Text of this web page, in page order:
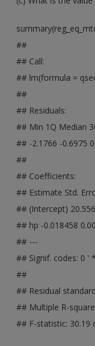
##
## Call:
## lm(formula =
##
## Residuals:
## Min 1Q Median
## -2.1766 -0.6975
##
## Coefficients:
## Estimate Std.
## (Intercept)
## hp -0.018458
## ---
## Signif. codes: 0 '
##
## Residual
## Multiple R-
## F-statistic: 30.19